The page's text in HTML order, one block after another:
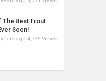
The Best Trout
Seen!
years ago 4,796 Views